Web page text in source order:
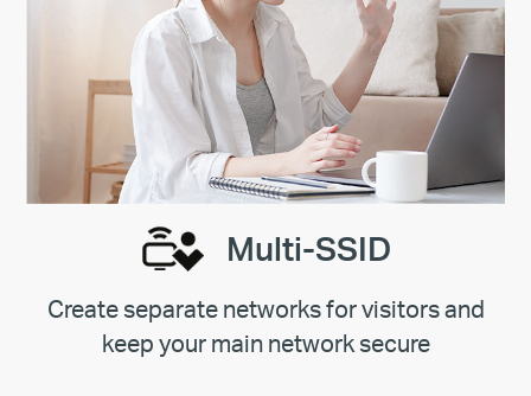
Multi-SSID
Create separate networks for visitors and
keep your main network secure